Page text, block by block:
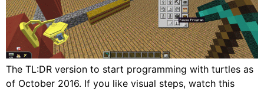
The TL:DR version to start programming with turtles as
of October 2016. If you like visual steps, watch this